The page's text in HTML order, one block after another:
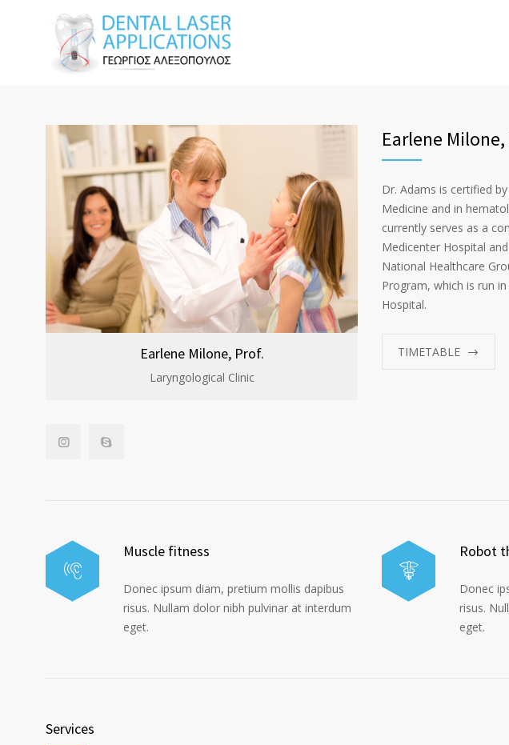
Earlene Milone, Prof.
Laryngological Clinic
Earlene
Dr. Adams is certified
Medicine and in
currently serves as a
Medicenter Hospital
National Healthcare
Program, which is run
Hospital.
TIMETABLE
Muscle fitness
Donec ipsum diam, pretium mollis dapibus
risus. Nullam dolor nibh pulvinar at interdum
eget.
Robot
Donec
risus.
eget.
Services